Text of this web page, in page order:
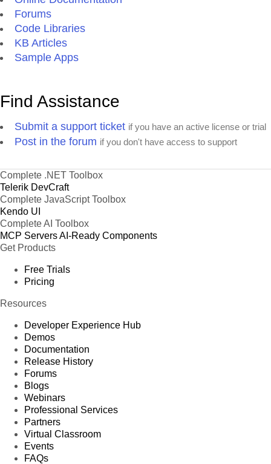
Forums
Code Libraries
KB Articles
Sample Apps
Find Assistance
Submit a support ticket if you have an active license or trial
Post in the forum if you don't have access to support
Complete .NET Toolbox
Telerik DevCraft
Complete JavaScript Toolbox
Kendo UI
Complete AI Toolbox
MCP ServersAI-Ready Components
Get Products
Free Trials
Pricing
Resources
Developer Experience Hub
Demos
Documentation
Release History
Forums
Blogs
Webinars
Professional Services
Partners
Virtual Classroom
Events
FAQs